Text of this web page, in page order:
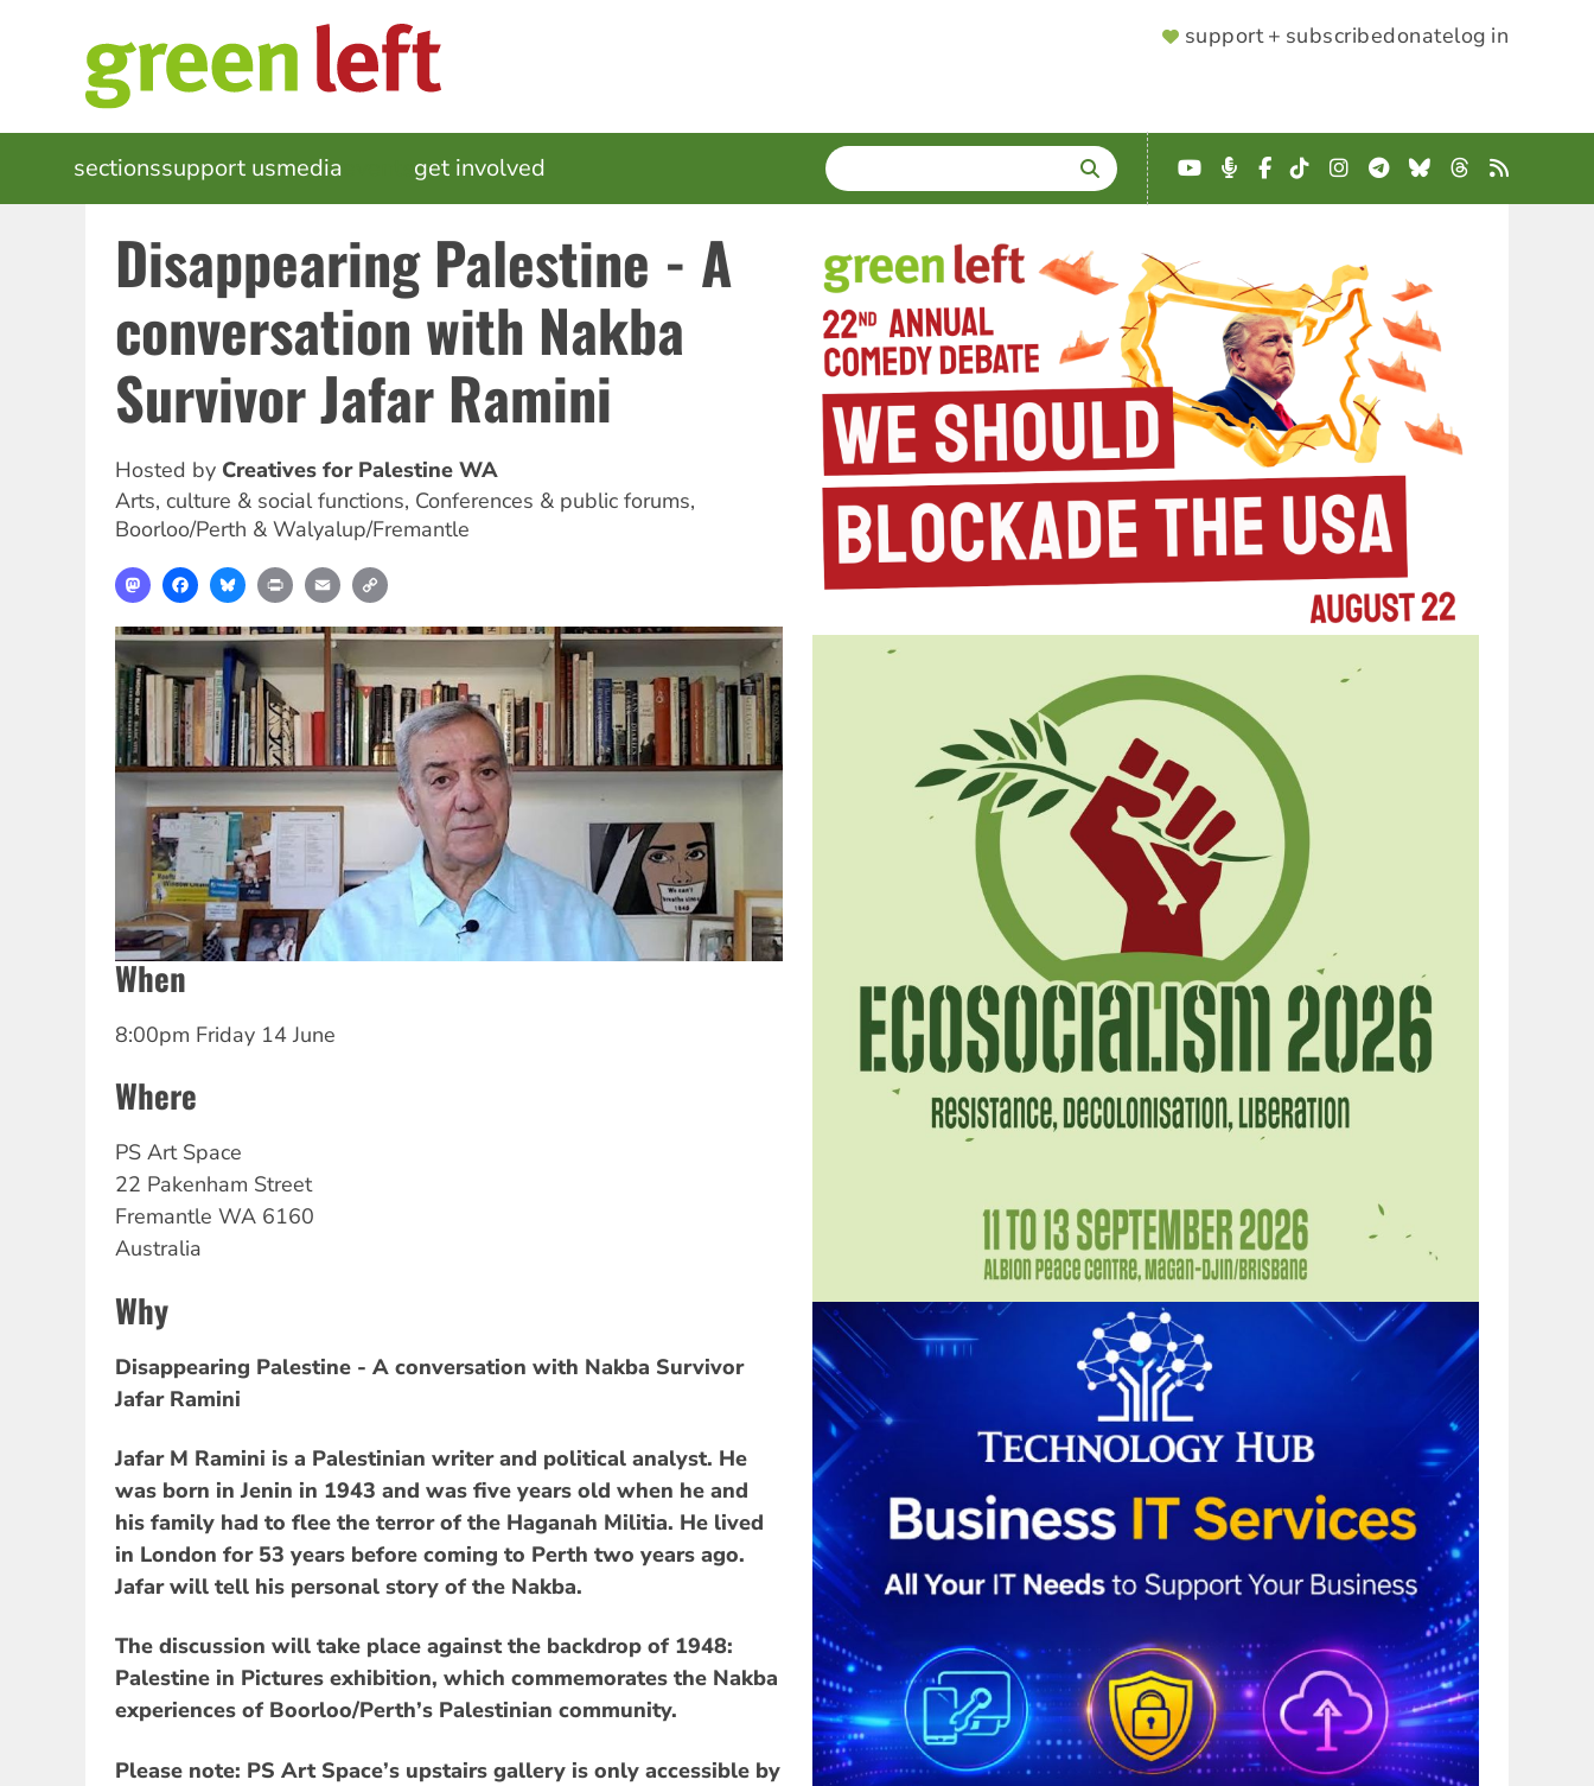
SUPPORTER
support + subscribedonatelog in
MAIN
NAVIGATION
sectionssupport usmedia get involved SEARCH
Enter
terms
YouTube
Podcast
Facebook
TikTokInstagram
Telegram
BlueskyThreads
RSS
Disappearing Palestine - A
conversation with Nakba
Survivor Jafar Ramini
Hosted by Creatives for Palestine WA
Arts, culture & social functions, Conferences & public forums,
Boorloo/Perth & Walyalup/Fremantle
MastodonFacebookBlueskyPrint Email
When
8:00pm Friday 14 June
Where
PS Art Space
22 Pakenham Street
Fremantle WA 6160
Australia
Why
Disappearing Palestine - A conversation with Nakba Survivor
Jafar Ramini
Jafar M Ramini is a Palestinian writer and political analyst. He
was born in Jenin in 1943 and was five years old when he and
his family had to flee the terror of the Haganah Militia. He lived
in London for 53 years before coming to Perth two years ago.
Jafar will tell his personal story of the Nakba.
The discussion will take place against the backdrop of 1948:
Palestine in Pictures exhibition, which commemorates the Nakba
experiences of Boorloo/Perth’s Palestinian community.
Please note: PS Art Space’s upstairs gallery is only accessible by